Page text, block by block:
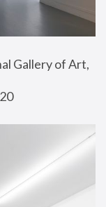
Gallery of Art,